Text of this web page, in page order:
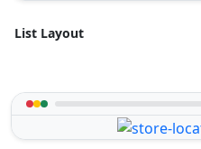
List Layout